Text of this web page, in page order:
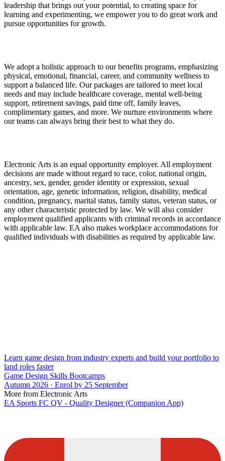
leadership that brings out your potential, to creating space for
learning and experimenting, we empower you to do great work and
pursue opportunities for growth.
We adopt a holistic approach to our benefits programs, emphasizing
physical, emotional, financial, career, and community wellness to
support a balanced life. Our packages are tailored to meet local
needs and may include healthcare coverage, mental well-being
support, retirement savings, paid time off, family leaves,
complimentary games, and more. We nurture environments where
our teams can always bring their best to what they do.
Electronic Arts is an equal opportunity employer. All employment
decisions are made without regard to race, color, national origin,
ancestry, sex, gender, gender identity or expression, sexual
orientation, age, genetic information, religion, disability, medical
condition, pregnancy, marital status, family status, veteran status, or
any other characteristic protected by law. We will also consider
employment qualified applicants with criminal records in accordance
with applicable law. EA also makes workplace accommodations for
qualified individuals with disabilities as required by applicable law.
Learn game design from industry experts and build your portfolio to
land roles faster
Game Design Skills Bootcamps
Autumn 2026 · Enrol by 25 September
More from Electronic Arts
EA Sports FC QV - Quality Designer (Companion App)